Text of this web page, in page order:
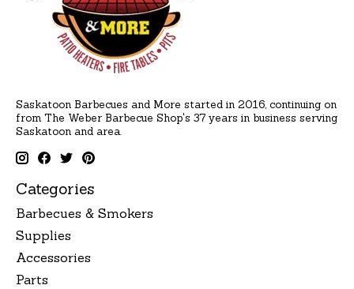
Saskatoon Barbecues and More started in 2016, continuing on
from The Weber Barbecue Shop's 37 years in business serving
Saskatoon and area.
Categories
Barbecues & Smokers
Supplies
Accessories
Parts